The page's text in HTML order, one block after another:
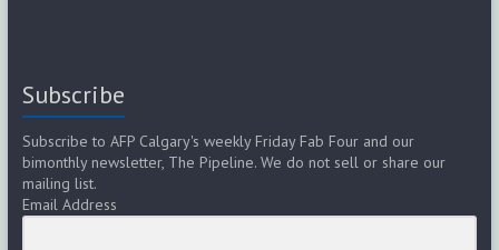
Subscribe
Subscribe to AFP Calgary's weekly Friday Fab Four and our
bimonthly newsletter, The Pipeline. We do not sell or share our
mailing list.
Email Address